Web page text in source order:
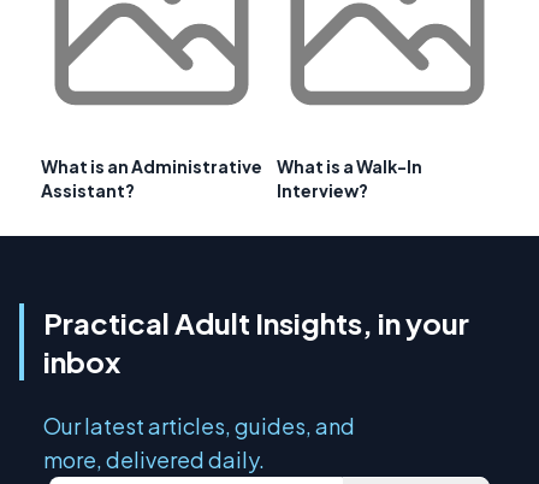
What is an Administrative
Assistant?
What is a Walk-In
Interview?
Practical Adult Insights, in your
inbox
Our latest articles, guides, and
more, delivered daily.